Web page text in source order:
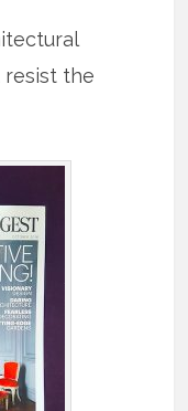
resist the